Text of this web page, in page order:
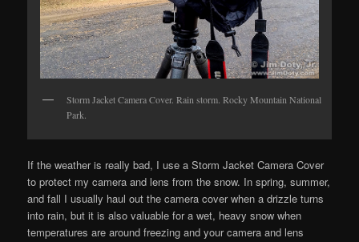
Storm Jacket Camera Cover. Rain storm. Rocky Mountain National
Park.
If the weather is really bad, I use a Storm Jacket Camera Cover
to protect my camera and lens from the snow. In spring, summer,
and fall I usually haul out the camera cover when a drizzle turns
into rain, but it is also valuable for a wet, heavy snow when
temperatures are around freezing and your camera and lens